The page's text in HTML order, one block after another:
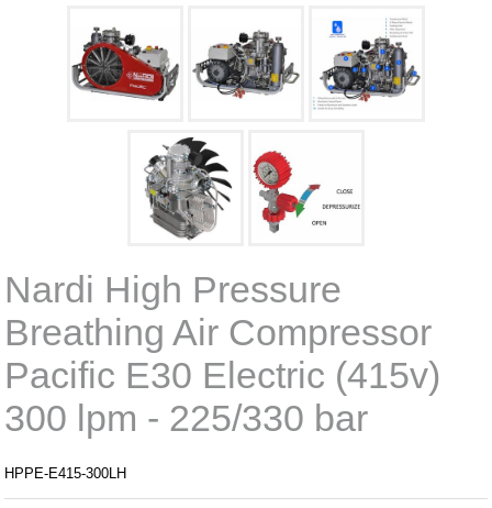
Nardi High Pressure
Breathing Air Compressor
Pacific E30 Electric (415v)
300 lpm - 225/330 bar
HPPE-E415-300LH